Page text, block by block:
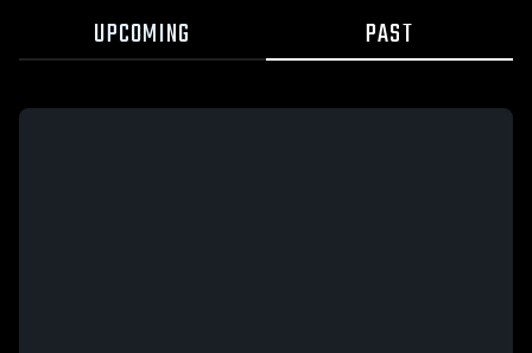
UPCOMING PAST